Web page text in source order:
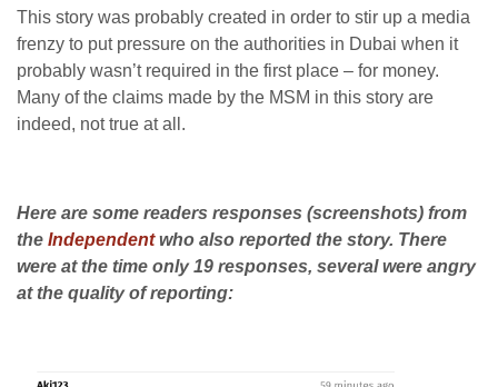
This story was probably created in order to stir up a media
frenzy to put pressure on the authorities in Dubai when it
probably wasn’t required in the first place – for money.
Many of the claims made by the MSM in this story are
indeed, not true at all.
Here are some readers responses (screenshots) from
the Independentwho also reported the story. There
were at the time only 19 responses, several were angry
at the quality of reporting: